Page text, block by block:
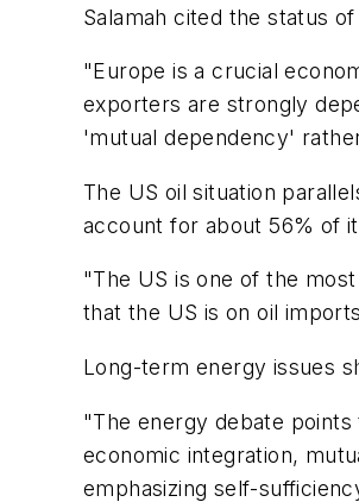
Salamah cited the status
"Europe is a crucial
exporters are strongly
'mutual dependency'
The US oil situation
account for about 56% of
"The US is one of the
that the US is on oil
Long-term energy issues
"The energy debate
economic integration,
emphasizing self-